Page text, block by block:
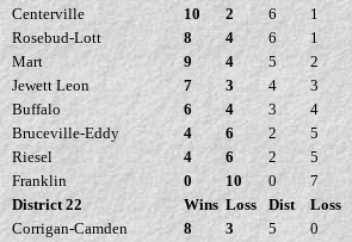
Centerville
10 2 6 1
Rosebud-Lott
8 4 6 1
Mart
9 4 5 2
Jewett Leon
7 3 4 3
Buffalo
6 4 3 4
Bruceville-Eddy
4 6 2 5
Riesel
4 6 2 5
Franklin
0 10 0 7
District 22
Wins Loss Dist Loss
Corrigan-Camden
8 3 5 0